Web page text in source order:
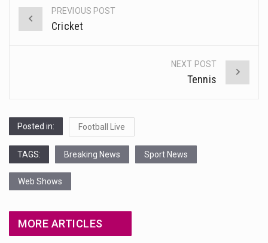
Post
PREVIOUS POST
Cricket
NEXT POST
Tennis
Posted in: Football Live
TAGS: Breaking News Sport News
Web Shows
MORE ARTICLES